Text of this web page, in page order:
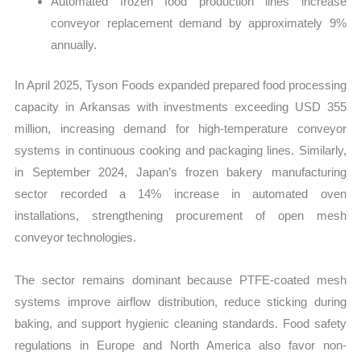
conveyor replacement demand by approximately 9%
annually.
In April 2025, Tyson Foods expanded prepared food processing
capacity in Arkansas with investments exceeding USD 355
million, increasing demand for high-temperature conveyor
systems in continuous cooking and packaging lines. Similarly,
in September 2024, Japan’s frozen bakery manufacturing
sector recorded a 14% increase in automated oven
installations, strengthening procurement of open mesh
conveyor technologies.
The sector remains dominant because PTFE-coated mesh
systems improve airflow distribution, reduce sticking during
baking, and support hygienic cleaning standards. Food safety
regulations in Europe and North America also favor non-